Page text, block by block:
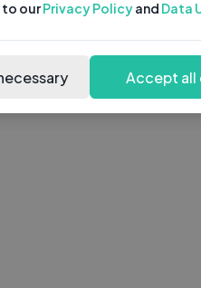
to ourPrivacy Policyand Data
Accept all